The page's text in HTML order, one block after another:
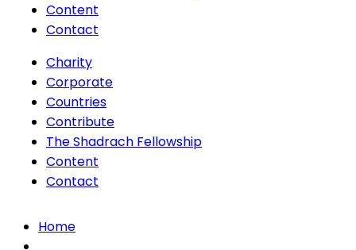
Content
Contact
Charity
Corporate
Countries
Contribute
The Shadrach Fellowship
Content
Contact
Home